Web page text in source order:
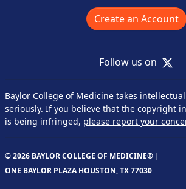
Create an Account
Follow us on X
Baylor College of Medicine takes
seriously. If you believe that the copyright
is being infringed, please report your
© 2026 BAYLOR COLLEGE OF MEDICINE® |
ONE BAYLOR PLAZA HOUSTON, TX 77030